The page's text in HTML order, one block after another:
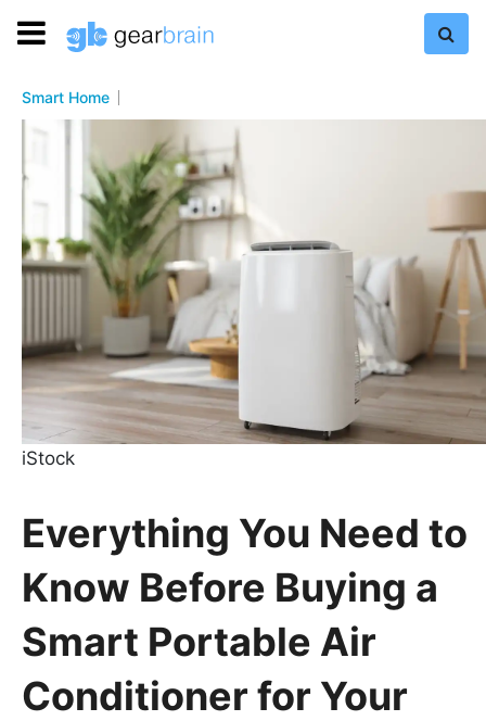
Smart Home
iStock
Everything You Need to
Know Before Buying a
Smart Portable Air
Conditioner for Your